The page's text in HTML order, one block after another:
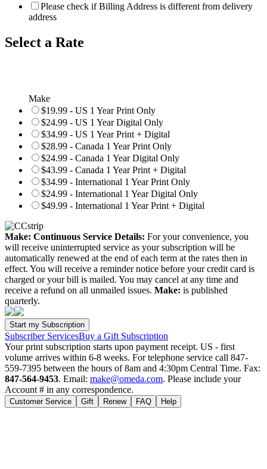
Please check if Billing Address is different from delivery
address
Select a Rate
Make
$19.99 - US 1 Year Print Only
$24.99 - US 1 Year Digital Only
$34.99 - US 1 Year Print + Digital
$28.99 - Canada 1 Year Print Only
$24.99 - Canada 1 Year Digital Only
$43.99 - Canada 1 Year Print + Digital
$34.99 - International 1 Year Print Only
$24.99 - International 1 Year Digital Only
$49.99 - International 1 Year Print + Digital
Make: Continuous Service Details: For your convenience, you
will receive uninterrupted service as your subscription will be
automatically renewed at the end of each term at the rates then in
effect. You will receive a reminder notice before your credit card is
charged or your bill is mailed. You may cancel at any time and
receive a refund on all unmailed issues. Make: is published
quarterly.
Subscriber ServicesBuy a Gift Subscription
Your print subscription starts upon payment receipt. US - first
volume arrives within 6-8 weeks. For telephone service call 847-
559-7395 between the hours of 8am and 4:30pm Central Time. Fax:
847-564-9453. Email: make@omeda.com. Please include your
Account # in any correspondence.
Customer Service Gift Renew FAQ Help